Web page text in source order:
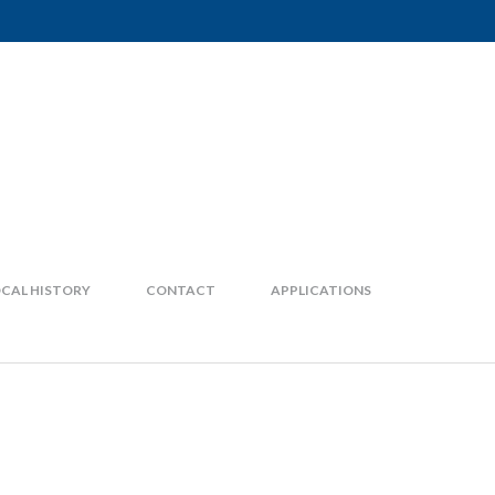
HISTORY CONTACT APPLICATIONS